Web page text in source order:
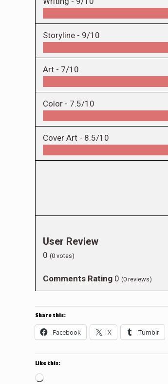
Storyline - 9/10
Art - 7/10
Color - 7.5/10
Cover Art - 8.5/10
User Review
0 (0 votes)
Comments Rating 0 (0 reviews)
Share this:
Facebook X Tumblr
Like this:
Loading…